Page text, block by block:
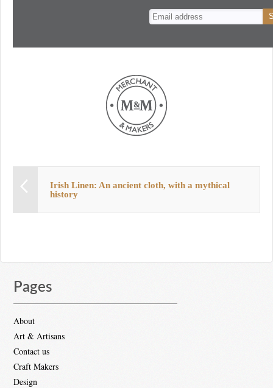
Irish Linen: An ancient cloth, with a mythical
history
Pages
About
Art & Artisans
Contact us
Craft Makers
Design